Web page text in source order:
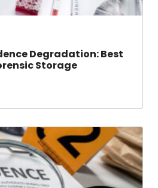
Degradation: Best
Storage